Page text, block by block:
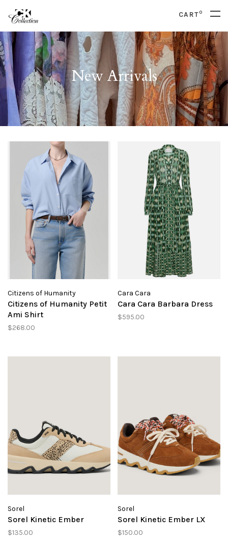
CART0
New Arrivals
Citizens of Humanity
Citizens of Humanity Petit
Ami Shirt
$268.00
Cara Cara
Cara Cara Barbara Dress
$595.00
Sorel
Sorel Kinetic Ember
$135.00
Sorel
Sorel Kinetic Ember LX
$150.00